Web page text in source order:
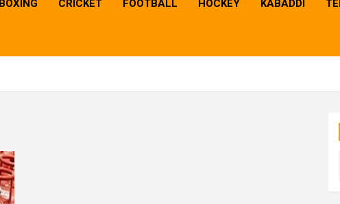
BOXING CRICKET FOOTBALL HOCKEY KABADDI